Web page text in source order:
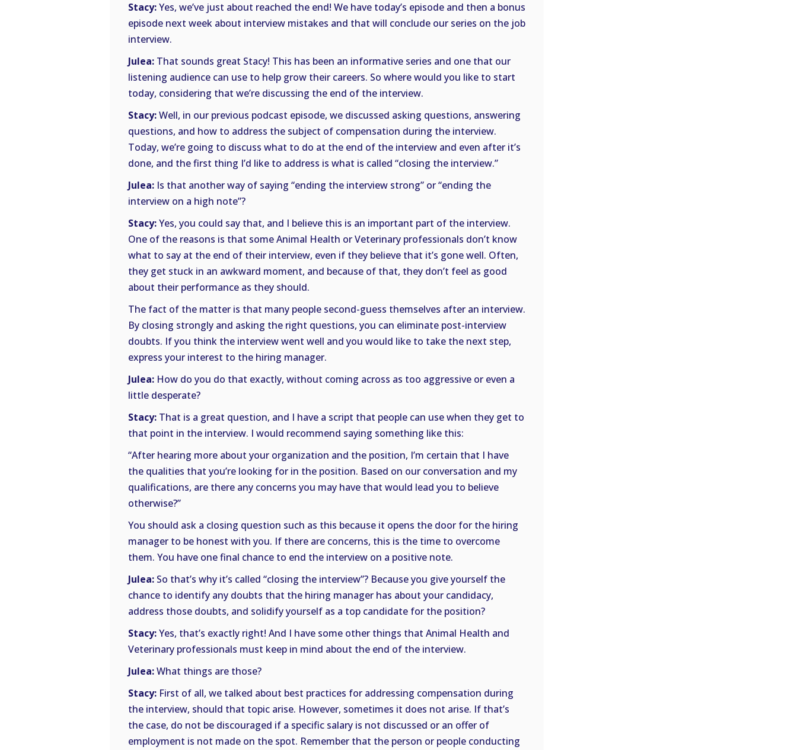
Stacy:Yes, we’ve just about reached the end! We have today’s episode and then a bonus
episode next week about interview mistakes and that will conclude our series on the job
interview.
Julea: That sounds great Stacy! This has been an informative series and one that our
listening audience can use to help grow their careers. So where would you like to start
today, considering that we’re discussing the end of the interview.
Stacy:Well, in our previous podcast episode, we discussed asking questions, answering
questions, and how to address the subject of compensation during the interview.
Today, we’re going to discuss what to do at the end of the interview and even after it’s
done, and the first thing I’d like to address is what is called “closing the interview.”
Julea: Is that another way of saying “ending the interview strong” or “ending the
interview on a high note”?
Stacy:Yes, you could say that, and I believe this is an important part of the interview.
One of the reasons is that some Animal Health or Veterinary professionals don’t know
what to say at the end of their interview, even if they believe that it’s gone well. Often,
they get stuck in an awkward moment, and because of that, they don’t feel as good
about their performance as they should.
The fact of the matter is that many people second-guess themselves after an interview.
By closing strongly and asking the right questions, you can eliminate post-interview
doubts. If you think the interview went well and you would like to take the next step,
express your interest to the hiring manager.
Julea: How do you do that exactly, without coming across as too aggressive or even a
little desperate?
Stacy: That is a great question, and I have a script that people can use when they get to
that point in the interview. I would recommend saying something like this:
“After hearing more about your organization and the position, I’m certain that I have
the qualities that you’re looking for in the position. Based on our conversation and my
qualifications, are there any concerns you may have that would lead you to believe
otherwise?”
You should ask a closing question such as this because it opens the door for the hiring
manager to be honest with you. If there are concerns, this is the time to overcome
them. You have one final chance to end the interview on a positive note.
Julea: So that’s why it’s called “closing the interview”? Because you give yourself the
chance to identify any doubts that the hiring manager has about your candidacy,
address those doubts, and solidify yourself as a top candidate for the position?
Stacy:Yes, that’s exactly right! And I have some other things that Animal Health and
Veterinary professionals must keep in mind about the end of the interview.
Julea:What things are those?
Stacy: First of all, we talked about best practices for addressing compensation during
the interview, should that topic arise. However, sometimes it does not arise. If that’s
the case, do not be discouraged if a specific salary is not discussed or an offer of
employment is not made on the spot. Remember that the person or people conducting